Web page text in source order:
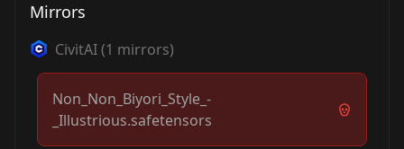
Mirrors
CivitAI(1 mirrors)
Non_Non_Biyori_Style_-
_Illustrious.safetensors